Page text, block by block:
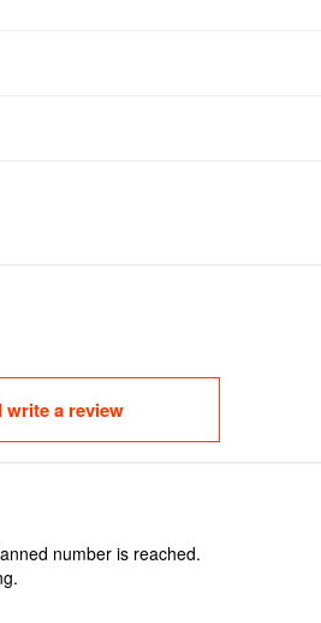
I write a review
number is reached.